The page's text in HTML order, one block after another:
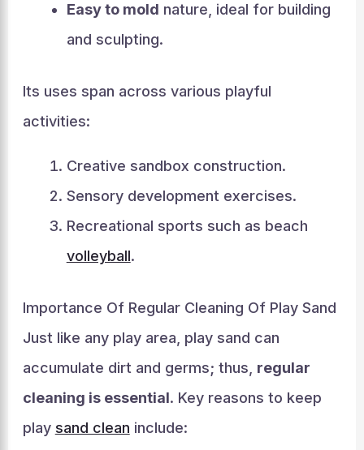
Easy to mold nature, ideal for building
and sculpting.
Its uses span across various playful
activities:
Creative sandbox construction.
Sensory development exercises.
Recreational sports such as beach
volleyball.
Importance Of Regular Cleaning Of Play Sand
Just like any play area, play sand can
accumulate dirt and germs; thus, regular
cleaning is essential. Key reasons to keep
play sand clean include: